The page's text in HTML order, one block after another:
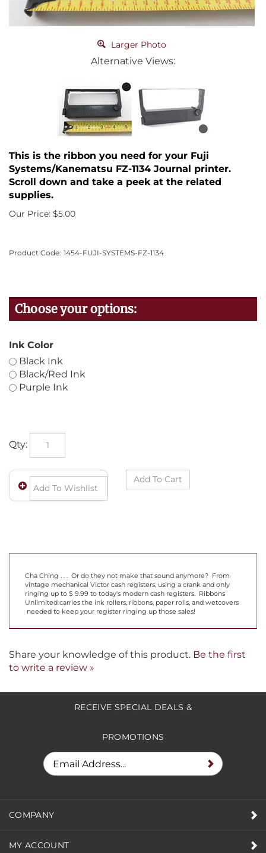
Larger Photo
Alternative Views:
This is the ribbon you need for your Fuji
Systems/Kanematsu FZ-1134 Journal printer.
Scroll down and take a peek at the related
supplies.
Our Price: $5.00
Product Code: 1454-FUJI-SYSTEMS-FZ-1134
Ink Color
Black Ink
Black/Red Ink
Purple Ink
Qty:
Cha Ching . . . Or do they not make that sound anymore? From
vintage mechanical Victor cash registers, using a crank and only
ringing up to $ 9.99 to today's modern cash registers. Ribbons
needed to keep your register ringing up those sales!
Share your knowledge of this product.